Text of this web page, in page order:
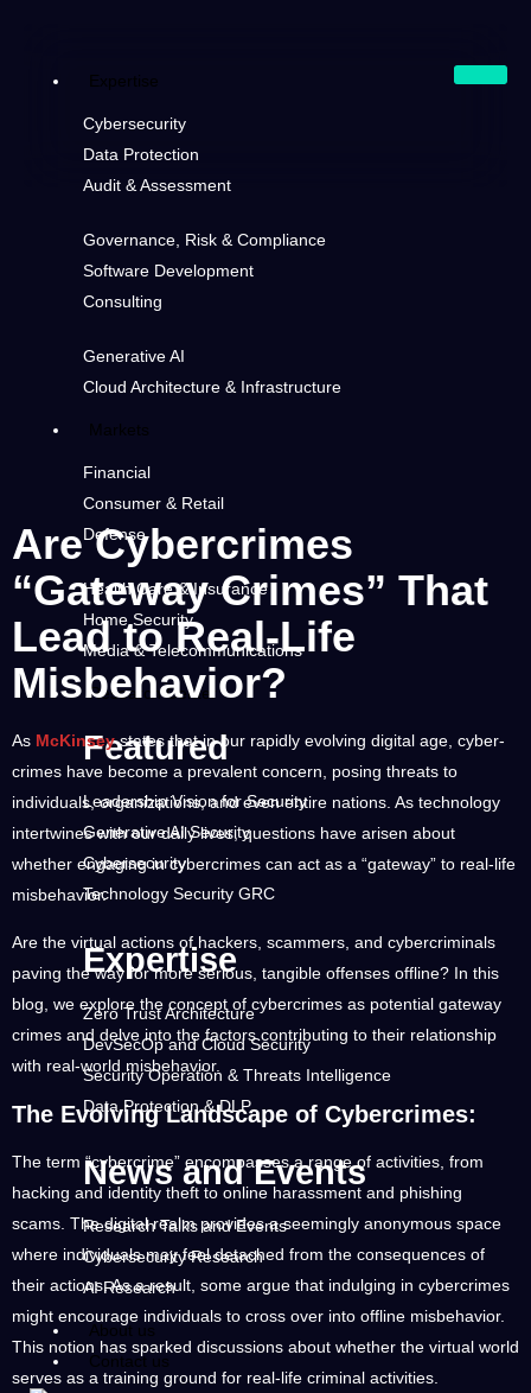
Expertise
Cybersecurity
Data Protection
Audit & Assessment
Governance, Risk & Compliance
Software Development
Consulting
Generative AI
Cloud Architecture & Infrastructure
Markets
Financial
Consumer & Retail
Defense
Health Care & Insurance
Home Security
Media & Telecommunications
Research Center
Featured
Leadership Vision for Security
Generative AI Security
Cybersecurity
Technology Security GRC
Expertise
Zero Trust Architecture
DevSecOp and Cloud Security
Security Operation & Threats Intelligence
Data Protection & DLP
News and Events
Research Talks and Events
Cybersecurity Research
AI Research
About us
Contact us
Are Cybercrimes
“Gateway Crimes” That
Lead to Real-Life
Misbehavior?
As McKinseystates that in our rapidly evolving digital age, cyber-
crimes have become a prevalent concern, posing threats to
individuals, organizations, and even entire nations. As technology
intertwines with our daily lives, questions have arisen about
whether engaging in cybercrimes can act as a “gateway” to real-life
misbehavior.
Are the virtual actions of hackers, scammers, and cybercriminals
paving the way for more serious, tangible offenses offline? In this
blog, we explore the concept of cybercrimes as potential gateway
crimes and delve into the factors contributing to their relationship
with real-world misbehavior.
The Evolving Landscape of Cybercrimes:
The term “cybercrime” encompasses a range of activities, from
hacking and identity theft to online harassment and phishing
scams. The digital realm provides a seemingly anonymous space
where individuals may feel detached from the consequences of
their actions. As a result, some argue that indulging in cybercrimes
might encourage individuals to cross over into offline misbehavior.
This notion has sparked discussions about whether the virtual world
serves as a training ground for real-life criminal activities.